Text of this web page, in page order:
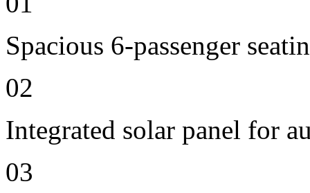
Spacious 6-passenger
02
Integrated solar panel for
03